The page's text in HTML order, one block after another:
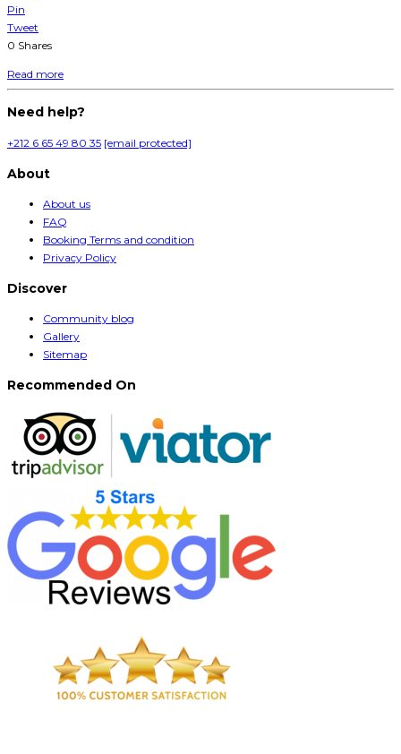
Pin
Tweet
0 Shares
Read more
Need help?
+212 6 65 49 80 35 [email protected]
About
About us
FAQ
Booking Terms and condition
Privacy Policy
Discover
Community blog
Gallery
Sitemap
Recommended On